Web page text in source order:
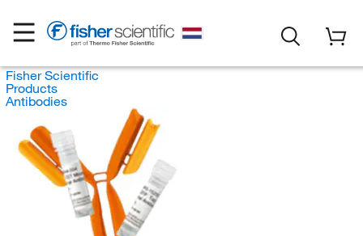
Fisher Scientific
Products
Antibodies